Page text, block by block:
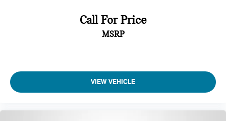
Call For Price
MSRP
VIEW VEHICLE